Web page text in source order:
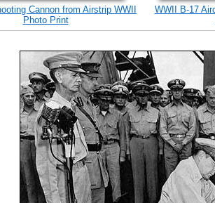
Cannon from Airstrip WWII
Photo Print
WWII B-17